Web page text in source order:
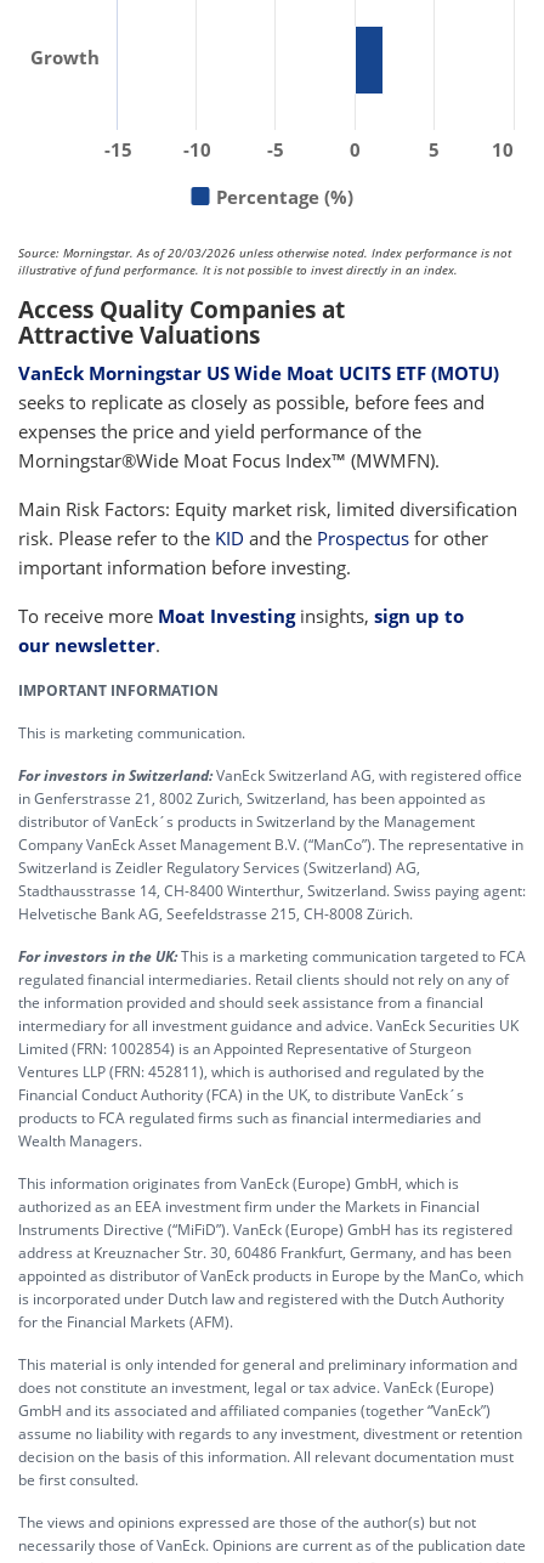
Percentage (%)
Growth
-15 -10 -5 0 5 10
Source: Morningstar. As of 20/03/2026 unless otherwise noted. Index performance is not
illustrative of fund performance. It is not possible to invest directly in an index.
Access Quality Companies at
Attractive Valuations
VanEck Morningstar US Wide Moat UCITS ETF (MOTU)
seeks to replicate as closely as possible, before fees and
expenses the price and yield performance of the
Morningstar®Wide Moat Focus Index™ (MWMFN).
Main Risk Factors: Equity market risk, limited diversification
risk. Please refer to the KID and the Prospectus for other
important information before investing.
To receive more Moat Investinginsights, sign up to
our newsletter.
IMPORTANT INFORMATION
This is marketing communication.
For investors in Switzerland:VanEck Switzerland AG, with registered office
in Genferstrasse 21, 8002 Zurich, Switzerland, has been appointed as
distributor of VanEck´s products in Switzerland by the Management
Company VanEck Asset Management B.V. (“ManCo”). The representative in
Switzerland is Zeidler Regulatory Services (Switzerland) AG,
Stadthausstrasse 14, CH-8400 Winterthur, Switzerland. Swiss paying agent:
Helvetische Bank AG, Seefeldstrasse 215, CH-8008 Zürich.
For investors in the UK:This is a marketing communication targeted to FCA
regulated financial intermediaries. Retail clients should not rely on any of
the information provided and should seek assistance from a financial
intermediary for all investment guidance and advice. VanEck Securities UK
Limited (FRN: 1002854) is an Appointed Representative of Sturgeon
Ventures LLP (FRN: 452811), which is authorised and regulated by the
Financial Conduct Authority (FCA) in the UK, to distribute VanEck´s
products to FCA regulated firms such as financial intermediaries and
Wealth Managers.
This information originates from VanEck (Europe) GmbH, which is
authorized as an EEA investment firm under the Markets in Financial
Instruments Directive (“MiFiD”). VanEck (Europe) GmbH has its registered
address at Kreuznacher Str. 30, 60486 Frankfurt, Germany, and has been
appointed as distributor of VanEck products in Europe by the ManCo, which
is incorporated under Dutch law and registered with the Dutch Authority
for the Financial Markets (AFM).
This material is only intended for general and preliminary information and
does not constitute an investment, legal or tax advice. VanEck (Europe)
GmbH and its associated and affiliated companies (together “VanEck”)
assume no liability with regards to any investment, divestment or retention
decision on the basis of this information. All relevant documentation must
be first consulted.
The views and opinions expressed are those of the author(s) but not
necessarily those of VanEck. Opinions are current as of the publication date